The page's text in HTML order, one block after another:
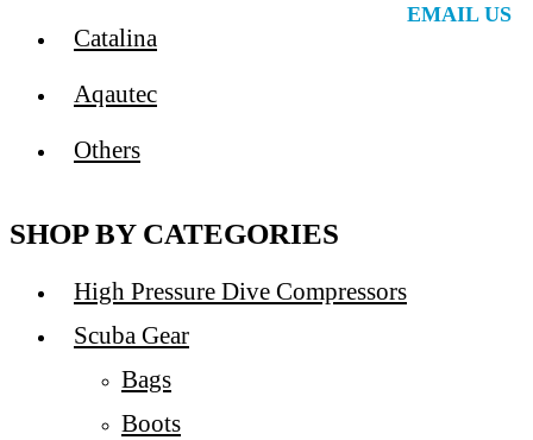
Catalina
Aqautec
Others
SHOP BY CATEGORIES
High Pressure Dive Compressors
Scuba Gear
Bags
Boots
EMAIL US